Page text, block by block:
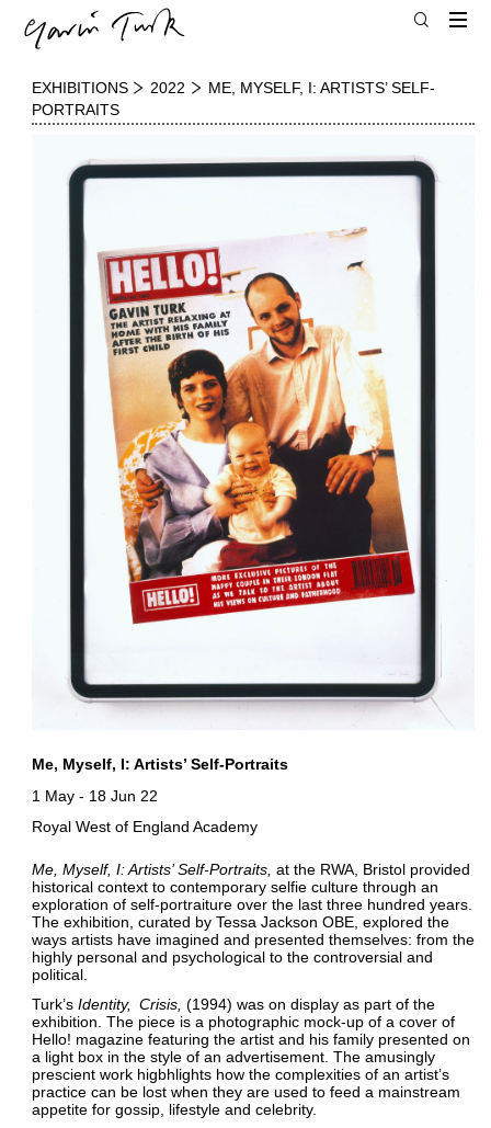
EXHIBITIONS 2022
ME, MYSELF, I: ARTISTS’ SELF-
PORTRAITS
Me, Myself, I: Artists’ Self-Portraits
1 May- 18 Jun 22
Royal West of England Academy
Me, Myself, I: Artists’ Self-Portraits at the RWA, Bristol provided
historical context to contemporary selfie culture through an
exploration of self-portraiture over the last three hundred years.
The exhibition, curated by Tessa Jackson OBE, explored the
ways artists have imagined and presented themselves: from the
highly personal and psychological to the controversial and
political.
Turk’s Identity Crisis (1994) was on display as part of the
exhibition. The piece is a photographic mock-up of a cover of
Hello! magazine featuring the artist and his family presented on
a light box in the style of an advertisement. The amusingly
prescient work higbhlights how the complexities of an artist’s
practice can be lost when they are used to feed a mainstream
appetite for gossip, lifestyle and celebrity.